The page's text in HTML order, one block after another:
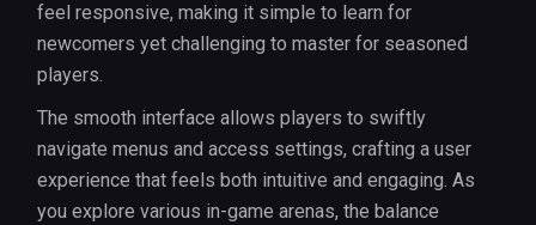
feel responsive, making it simple to learn for
newcomers yet challenging to master for seasoned
players.
The smooth interface allows players to swiftly
navigate menus and access settings, crafting a user
experience that feels both intuitive and engaging. As
you explore various in-game arenas, the balance